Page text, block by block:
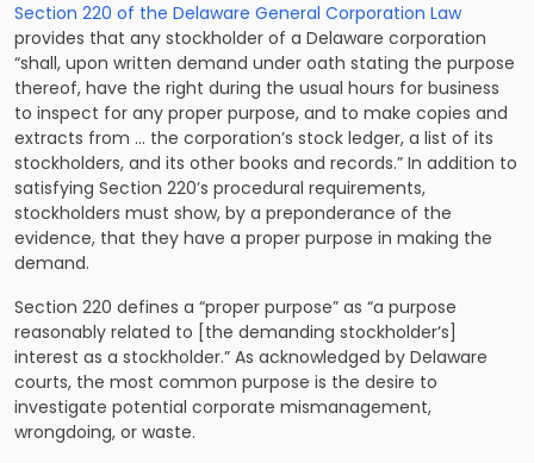
Section 220 of the Delaware General Corporation Law
provides that any stockholder of a Delaware corporation
“shall, upon written demand under oath stating the purpose
thereof, have the right during the usual hours for business
to inspect for any proper purpose, and to make copies and
extracts from … the corporation’s stock ledger, a list of its
stockholders, and its other books and records.” In addition to
satisfying Section 220’s procedural requirements,
stockholders must show, by a preponderance of the
evidence, that they have a proper purpose in making the
demand.
Section 220 defines a “proper purpose” as “a purpose
reasonably related to [the demanding stockholder’s]
interest as a stockholder.” As acknowledged by Delaware
courts, the most common purpose is the desire to
investigate potential corporate mismanagement,
wrongdoing, or waste.